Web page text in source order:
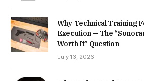
Why Technical Training
Execution — The
Worth It” Question
July 13, 2026